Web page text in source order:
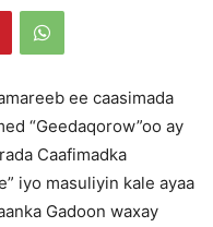
ee caasimada
“Geedaqorow”oo ay
Caafimadka
iyo masuliyin kale ayaa
Gadoon waxay